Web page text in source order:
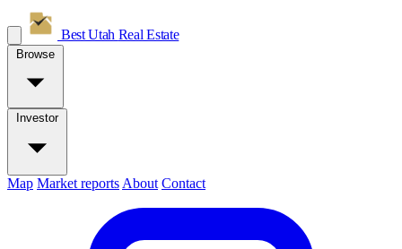
Best Utah Real Estate
Browse
Investor
Map Market reports About Contact